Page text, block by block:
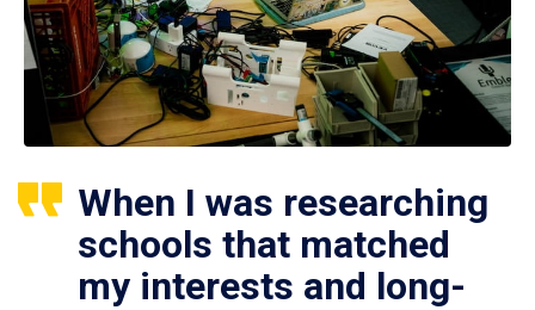
When I was researching
schools that matched
my interests and long-